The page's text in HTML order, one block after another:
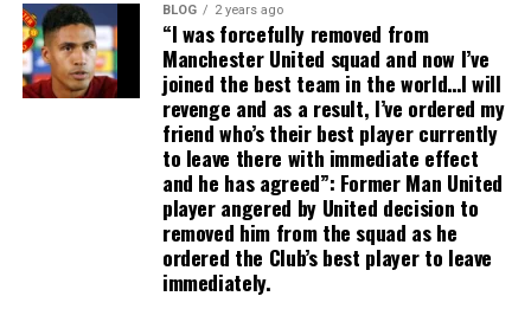
BLOG 2 years ago
“I was forcefully removed from
Manchester United squad and now I’ve
joined the best team in the world…I will
revenge and as a result, I’ve ordered my
friend who’s their best player currently
to leave there with immediate effect
and he has agreed”: Former Man United
player angered by United decision to
removed him from the squad as he
ordered the Club’s best player to leave
immediately.